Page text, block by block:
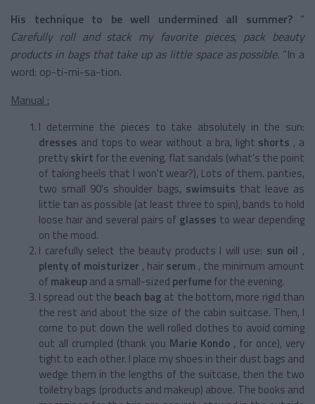
His technique to be well undermined all summer?“
Carefully roll and stack my favorite pieces, pack beauty
products in bags that take up as little space as possible. ”In a
word: op-ti-mi-sa-tion.
Manual :
I determine the pieces to take absolutely in the sun:
dresses and tops to wear without a bra, light shorts , a
prettyskirt for the evening, flat sandals (what's the point
of taking heels that I won't wear?), Lots of them. panties,
two small 90's shoulder bags, swimsuits that leave as
little tan as possible (at least three to spin), bands to hold
loose hair and several pairs of glasses to wear depending
on the mood.
I carefully select the beauty products I will use: sun oil ,
plenty of moisturizer , hairserum , the minimum amount
ofmakeupand a small-sized perfumefor the evening.
I spread out the beach bag at the bottom, more rigid than
the rest and about the size of the cabin suitcase. Then, I
come to put down the well rolled clothes to avoid coming
out all crumpled (thank you Marie Kondo , for once), very
tight to each other. I place my shoes in their dust bags and
wedge them in the lengths of the suitcase, then the two
toiletry bags (products and makeup) above. The books and